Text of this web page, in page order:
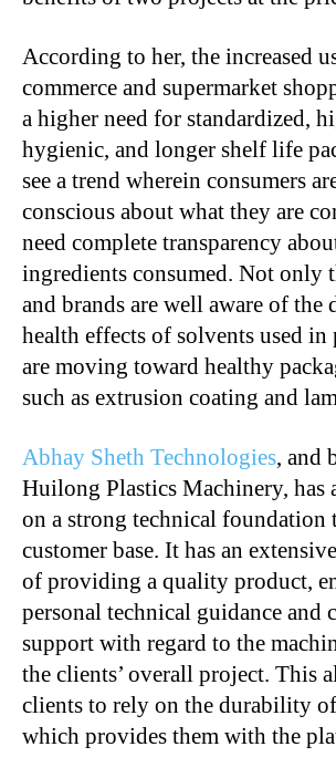
According to her, the increased
commerce and supermarket
a higher need for standardized,
hygienic, and longer shelf life
see a trend wherein consumers
conscious about what they are
need complete transparency
ingredients consumed. Not only
and brands are well aware of the
health effects of solvents used in
are moving toward healthy
such as extrusion coating and
Abhay Sheth Technologies, and
Huilong Plastics Machinery, has
on a strong technical foundation
customer base. It has an
of providing a quality product,
personal technical guidance and
support with regard to the
the clients’ overall project. This
clients to rely on the durability
which provides them with the